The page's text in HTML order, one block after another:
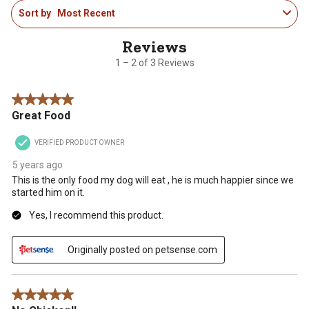
to
1 – 2 of 3 Reviews
Sort by Most Recent
5 out of 5 stars.
Great Food
VERIFIED PRODUCT OWNER
5 years ago
This is the only food my dog will eat , he is much happier since we
started him on it.
Yes, I recommend this product.
Originally posted on petsense.com
5 out of 5 stars.